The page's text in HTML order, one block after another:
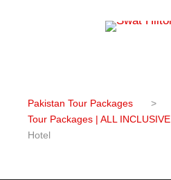
Pakistan Tour Packages >
Tour Packages | ALL INCLUSIVE
Hotel